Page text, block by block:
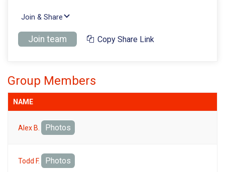
Join & Share
Join team Copy Share Link
Group Members
NAME
Alex B. Photos
Todd F. Photos